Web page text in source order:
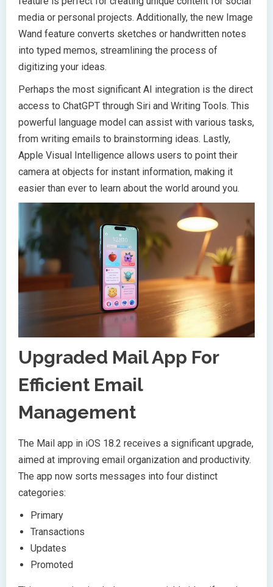
media or personal projects. Additionally, the new Image
Wand feature converts sketches or handwritten notes
into typed memos, streamlining the process of
digitizing your ideas.
Perhaps the most significant AI integration is the direct
access to ChatGPT through Siri and Writing Tools. This
powerful language model can assist with various tasks,
from writing emails to brainstorming ideas. Lastly,
Apple Visual Intelligence allows users to point their
camera at objects for instant information, making it
easier than ever to learn about the world around you.
Upgraded Mail App For
Efficient Email
Management
The Mail app in iOS 18.2 receives a significant upgrade,
aimed at improving email organization and productivity.
The app now sorts messages into four distinct
categories:
Primary
Transactions
Updates
Promoted